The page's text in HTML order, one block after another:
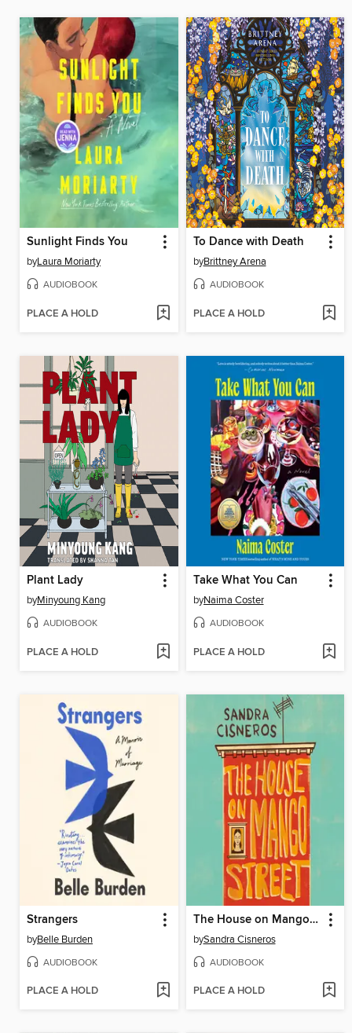
Sunlight Finds You
byLaura Moriarty
AUDIOBOOK
PLACE A HOLD
To Dance with Death
byBrittney Arena
AUDIOBOOK
PLACE A HOLD
Plant Lady
byMinyoung Kang
AUDIOBOOK
PLACE A HOLD
Take What You Can
byNaima Coster
AUDIOBOOK
PLACE A HOLD
Strangers
byBelle Burden
AUDIOBOOK
PLACE A HOLD
The House on Mango Street
bySandra Cisneros
AUDIOBOOK
PLACE A HOLD